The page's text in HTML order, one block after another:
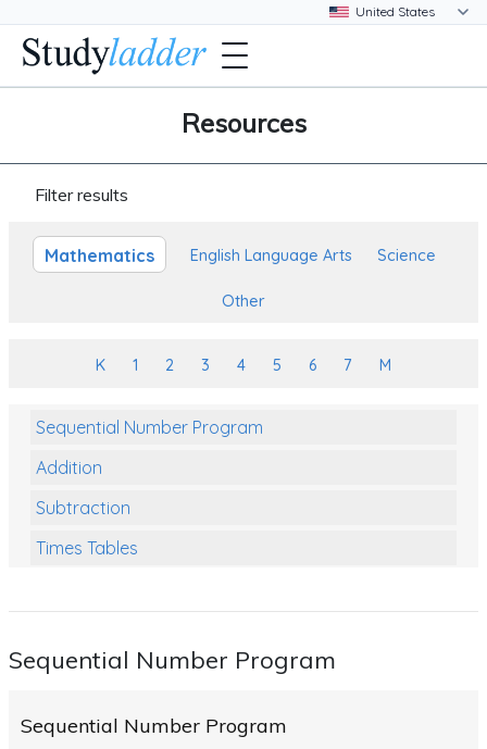
Resources
Filter results
Mathematics English Language Arts Science
Other
K 1 2 3 4 5 6 7 M
Sequential Number Program
Addition
Subtraction
Times Tables
Numbers and Place Value
Sequential Number Program
Sequential Number Program